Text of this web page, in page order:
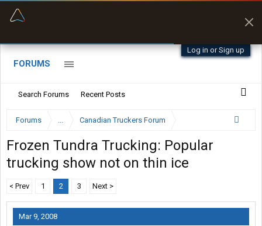
Log in or Sign up
FORUMS
Search Forums Recent Posts
Forums ... Canadian Truckers Forum
Frozen Tundra Trucking: Popular
trucking show not on thin ice
< Prev 1 2 3 Next >
Mar 9, 2008